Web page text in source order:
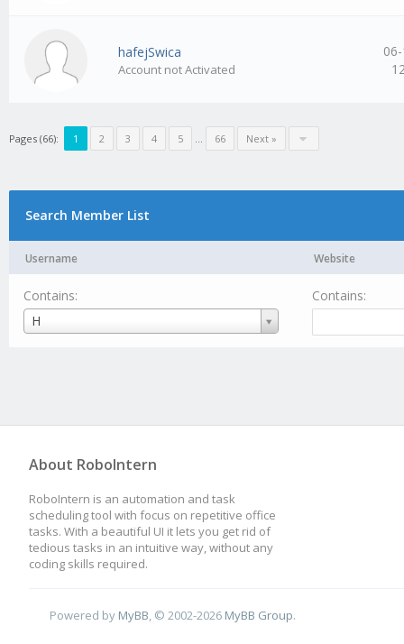
hafejSwica
Account not Activated
Pages (66): 1 2 3 4 5 … 66 Next »
Search Member List
Username Website
Contains:
H
Username
Contains:
About RoboIntern
RoboIntern is an automation and task
scheduling tool with focus on repetitive office
tasks. With a beautiful UI it lets you get rid of
tedious tasks in an intuitive way, without any
coding skills required.
Powered by MyBB, © 2002-2026 MyBB Group.